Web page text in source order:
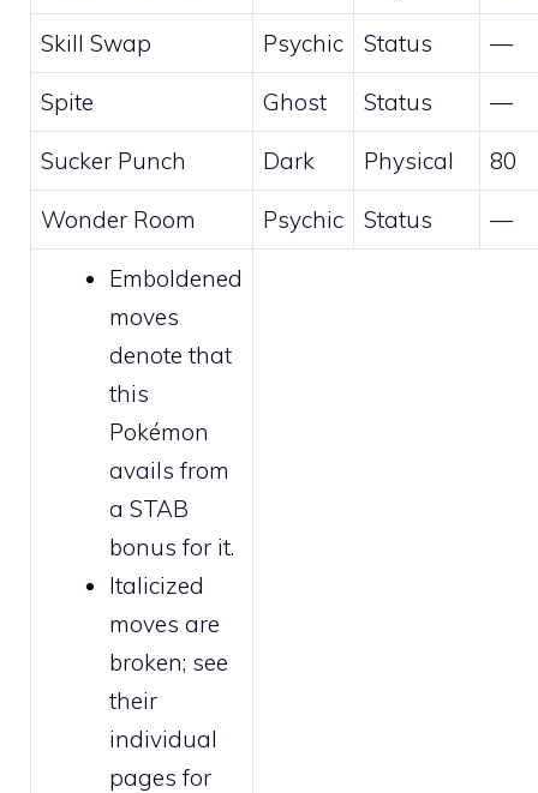
Skill Swap Psychic Status —
Spite Ghost Status —
Sucker Punch Dark Physical 80
Wonder Room Psychic Status —
Emboldened
moves
denote that
this
Pokémon
avails from
a STAB
bonus for it.
Italicized
moves are
broken; see
their
individual
pages for